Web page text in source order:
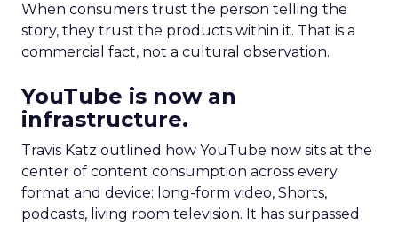
When consumers trust the person telling the
story, they trust the products within it. That is a
commercial fact, not a cultural observation.
YouTube is now an
infrastructure.
Travis Katz outlined how YouTube now sits at the
center of content consumption across every
format and device: long-form video, Shorts,
podcasts, living room television. It has surpassed